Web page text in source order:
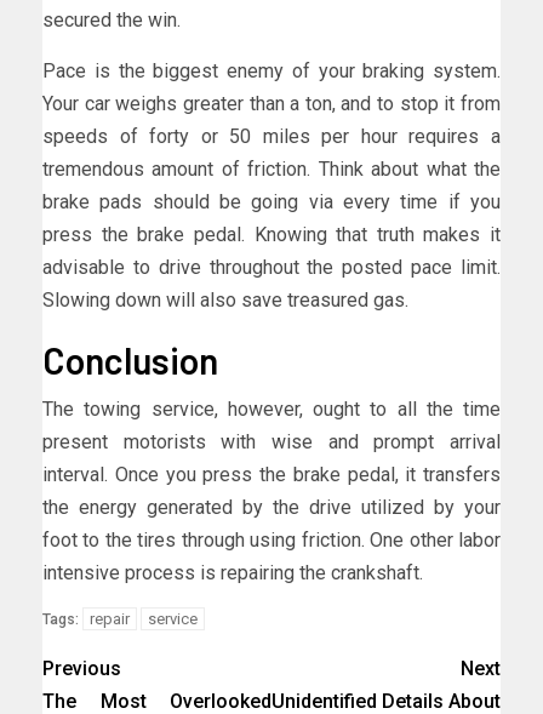
secured the win.
Pace is the biggest enemy of your braking system.
Your car weighs greater than a ton, and to stop it from
speeds of forty or 50 miles per hour requires a
tremendous amount of friction. Think about what the
brake pads should be going via every time if you
press the brake pedal. Knowing that truth makes it
advisable to drive throughout the posted pace limit.
Slowing down will also save treasured gas.
Conclusion
The towing service, however, ought to all the time
present motorists with wise and prompt arrival
interval. Once you press the brake pedal, it transfers
the energy generated by the drive utilized by your
foot to the tires through using friction. One other labor
intensive process is repairing the crankshaft.
Tags: repair service
Previous
The Most Overlooked
Next
Unidentified Details About